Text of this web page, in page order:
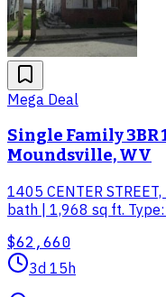
Mega Deal
Single Family 3BR
Moundsville, WV
1405 CENTER
bath | 1,968 sq ft.
$62,660
3d 15h